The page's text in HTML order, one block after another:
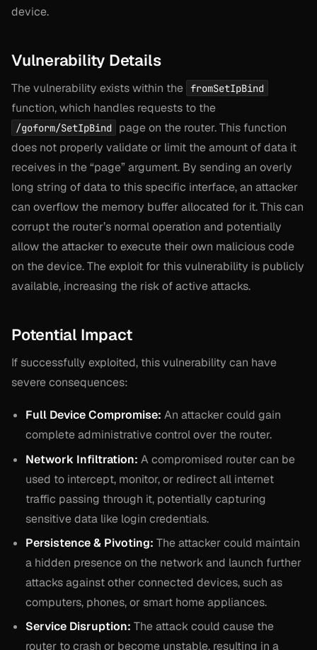
device.
Vulnerability Details
The vulnerability exists within the fromSetIpBind
function, which handles requests to the
/goform/SetIpBind
page on the router. This function
does not properly validate or limit the amount of data it
receives in the “page” argument. By sending an overly
long string of data to this specific interface, an attacker
can overflow the memory buffer allocated for it. This can
corrupt the router’s normal operation and potentially
allow the attacker to execute their own malicious code
on the device. The exploit for this vulnerability is publicly
available, increasing the risk of active attacks.
Potential Impact
If successfully exploited, this vulnerability can have
severe consequences:
Full Device Compromise: An attacker could gain
complete administrative control over the router.
Network Infiltration: A compromised router can be
used to intercept, monitor, or redirect all internet
traffic passing through it, potentially capturing
sensitive data like login credentials.
Persistence & Pivoting: The attacker could maintain
a hidden presence on the network and launch further
attacks against other connected devices, such as
computers, phones, or smart home appliances.
Service Disruption: The attack could cause the
router to crash or become unstable, resulting in a